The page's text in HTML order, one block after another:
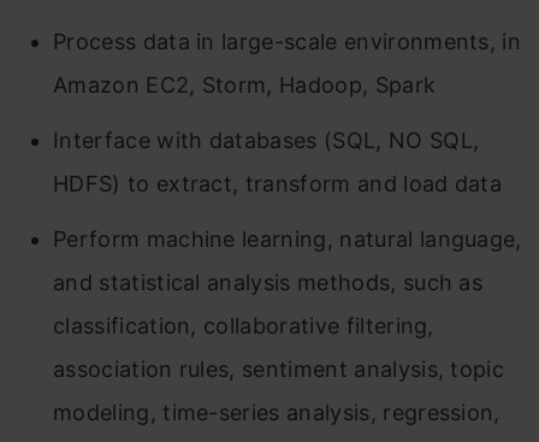
Process data in large-scale environments, in
Amazon EC2, Storm, Hadoop, Spark
Interface with databases (SQL, NO SQL,
HDFS) to extract, transform and load data
Perform machine learning, natural language,
and statistical analysis methods, such as
classification, collaborative filtering,
association rules, sentiment analysis, topic
modeling, time-series analysis, regression,